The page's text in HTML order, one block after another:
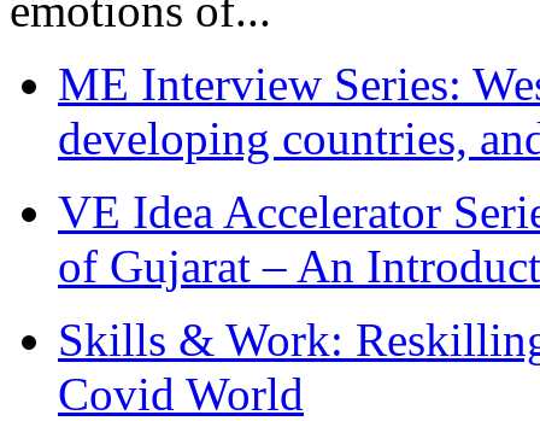
ME Interview Series:
developing countries,
VE Idea Accelerator
of Gujarat – An
Skills & Work:
Covid World